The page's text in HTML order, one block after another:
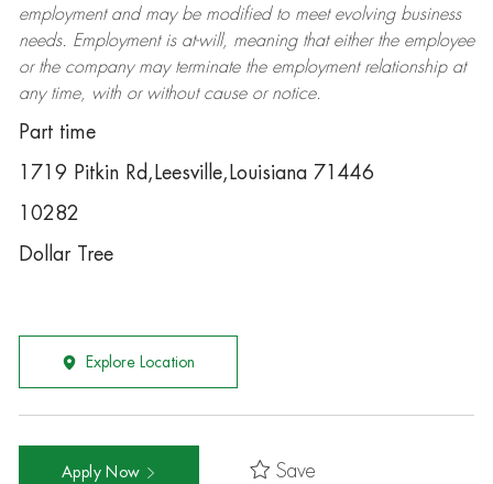
employment and may be modifiedto meet evolving business
needs. Employment is at-will, meaning that either the employee
or the company may terminatethe employment relationship at
any time, with or without cause or notice.
Part time
1719 Pitkin Rd,Leesville,Louisiana 71446
10282
Dollar Tree
Explore Location
Apply Now Save